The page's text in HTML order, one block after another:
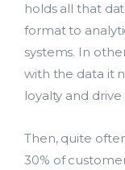
holds all that
format to
systems. In
with the data it
loyalty and
Then, quite
30% of